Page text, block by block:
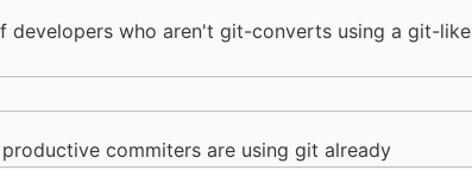
who aren't git-converts using a git-like
commiters are using git already